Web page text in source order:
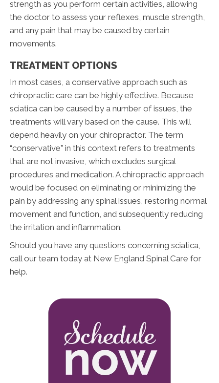
strength as you perform certain activities, allowing
the doctor to assess your reflexes, muscle strength,
and any pain that may be caused by certain
movements.
TREATMENT OPTIONS
In most cases, a conservative approach such as
chiropractic care can be highly effective. Because
sciatica can be caused by a number of issues, the
treatments will vary based on the cause. This will
depend heavily on your chiropractor. The term
“conservative” in this context refers to treatments
that are not invasive, which excludes surgical
procedures and medication. A chiropractic approach
would be focused on eliminating or minimizing the
pain by addressing any spinal issues, restoring normal
movement and function, and subsequently reducing
the irritation and inflammation.
Should you have any questions concerning sciatica,
call our team today at New England Spinal Care for
help.